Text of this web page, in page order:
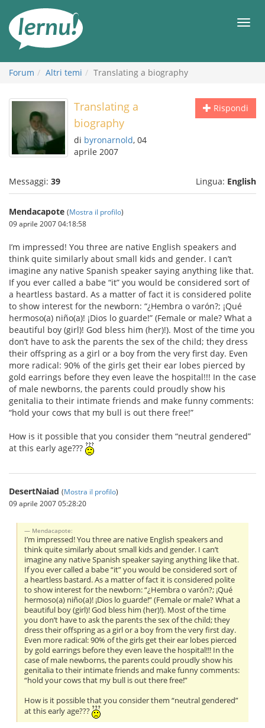
all’indice
Forum Altri temi Translating a biography
Rispondi
Translating a
biography
di byronarnold, 04
aprile 2007
Messaggi: 39 Lingua: English
Mendacapote (Mostra il profilo)
09 aprile 2007 04:18:58
I’m impressed! You three are native English speakers and
think quite similarly about small kids and gender. I can’t
imagine any native Spanish speaker saying anything like that.
If you ever called a babe “it” you would be considered sort of
a heartless bastard. As a matter of fact it is considered polite
to show interest for the newborn: “¿Hembra o varón?; ¡Qué
hermoso(a) niño(a)! ¡Dios lo guarde!” (Female or male? What a
beautiful boy (girl)! God bless him (her)!). Most of the time you
don’t have to ask the parents the sex of the child; they dress
their offspring as a girl or a boy from the very first day. Even
more radical: 90% of the girls get their ear lobes pierced by
gold earrings before they even leave the hospital!!! In the case
of male newborns, the parents could proudly show his
genitalia to their intimate friends and make funny comments:
“hold your cows that my bull is out there free!”
How is it possible that you consider them “neutral gendered”
at this early age???
DesertNaiad (Mostra il profilo)
09 aprile 2007 05:28:20
Mendacapote:
I’m impressed! You three are native English speakers and
think quite similarly about small kids and gender. I can’t
imagine any native Spanish speaker saying anything like that.
If you ever called a babe “it” you would be considered sort of
a heartless bastard. As a matter of fact it is considered polite
to show interest for the newborn: “¿Hembra o varón?; ¡Qué
hermoso(a) niño(a)! ¡Dios lo guarde!” (Female or male? What a
beautiful boy (girl)! God bless him (her)!). Most of the time
you don’t have to ask the parents the sex of the child; they
dress their offspring as a girl or a boy from the very first day.
Even more radical: 90% of the girls get their ear lobes pierced
by gold earrings before they even leave the hospital!!! In the
case of male newborns, the parents could proudly show his
genitalia to their intimate friends and make funny comments:
“hold your cows that my bull is out there free!”
How is it possible that you consider them “neutral gendered”
at this early age???